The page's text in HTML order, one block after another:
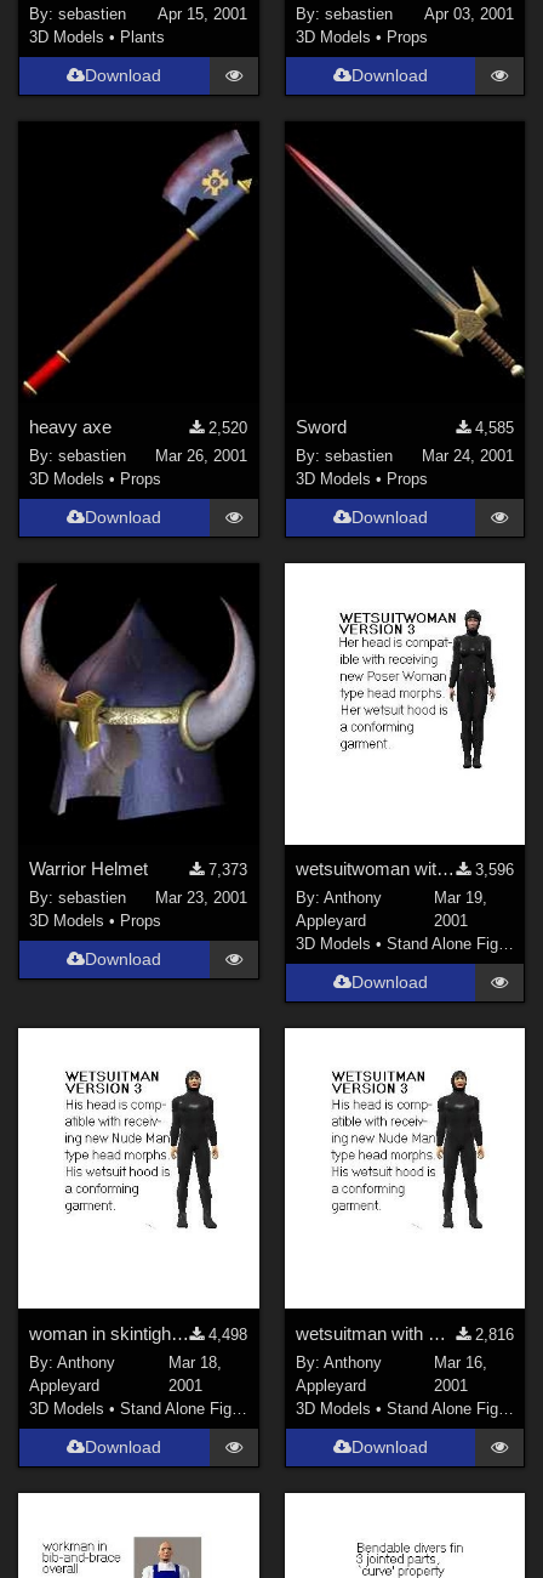
By:sebastien
Apr 15, 2001
3D Models • Plants
Download
By: sebastien
Apr 03, 2001
3D Models • Props
Download
heavy axe
2,520
By:sebastien
Mar 26, 2001
3D Models • Props
Download
Sword
4,585
By: sebastien
Mar 24, 2001
3D Models • Props
Download
Warrior Helmet
7,373
By:sebastien
Mar 23, 2001
3D Models • Props
Download
wetsuitwoman with Nude Woman's head
3,596
By: Anthony
Appleyard
Mar 19,
2001
3D Models • Stand Alone Figures
Download
woman in skintight suit
4,498
By:Anthony
Appleyard
Mar 18,
2001
3D Models •Stand Alone Figures
Download
wetsuitman with Nude Man's head
2,816
By: Anthony
Appleyard
Mar 16,
2001
3D Models • Stand Alone Figures
Download